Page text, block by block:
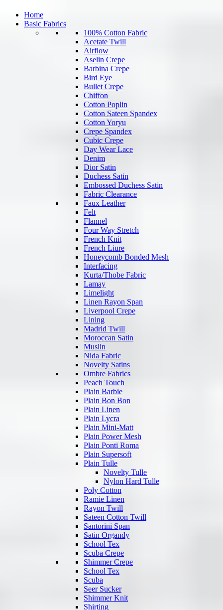
Home
Basic Fabrics
100% Cotton Fabric
Acetate Twill
Airflow
Aselin Crepe
Barbina Crepe
Bird Eye
Bullet Crepe
Chiffon
Cotton Poplin
Cotton Sateen Spandex
Cotton Yoryu
Crepe Spandex
Cubic Crepe
Day Wear Lace
Denim
Dior Satin
Duchess Satin
Embossed Duchess Satin
Fabric Clearance
Faux Leather
Felt
Flannel
Four Way Stretch
French Knit
French Liure
Honeycomb Bonded Mesh
Interfacing
Kurta/Thobe Fabric
Lamay
Limelight
Linen Rayon Span
Liverpool Crepe
Lining
Madrid Twill
Moroccan Satin
Muslin
Nida Fabric
Novelty Satins
Ombre Fabrics
Peach Touch
Plain Barbie
Plain Bon Bon
Plain Linen
Plain Lycra
Plain Mini-Matt
Plain Power Mesh
Plain Ponti Roma
Plain Supersoft
Plain Tulle
Novelty Tulle
Nylon Hard Tulle
Poly Cotton
Ramie Linen
Rayon Twill
Sateen Cotton Twill
Santorini Span
Satin Organdy
School Tex
Scuba Crepe
Shimmer Crepe
School Tex
Scuba
Seer Sucker
Shimmer Knit
Shirting